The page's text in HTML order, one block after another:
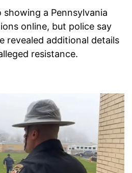
a Pennsylvania
online, but police say
revealed additional details
resistance.